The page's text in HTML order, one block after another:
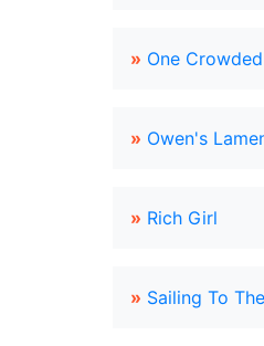
» One
» Owen's
» Rich Girl
» Sailing To